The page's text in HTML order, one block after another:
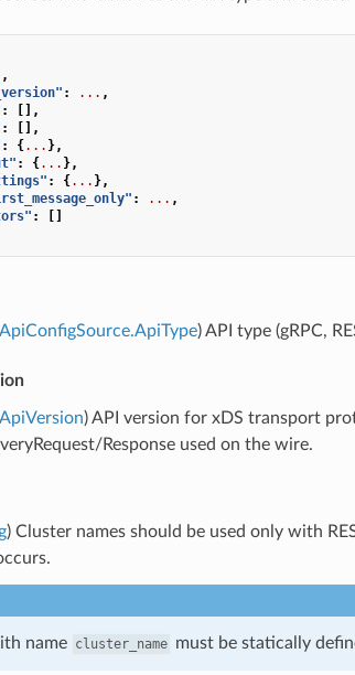
,
: ... ,
:
[],
:
[],
: {... },
: {... },
: {... },
: ... ,
:
[]
) API type (gRPC,
) API version for xDS transport
Response used on the wire.
) Cluster names should be used only with
name cluster_name must be statically